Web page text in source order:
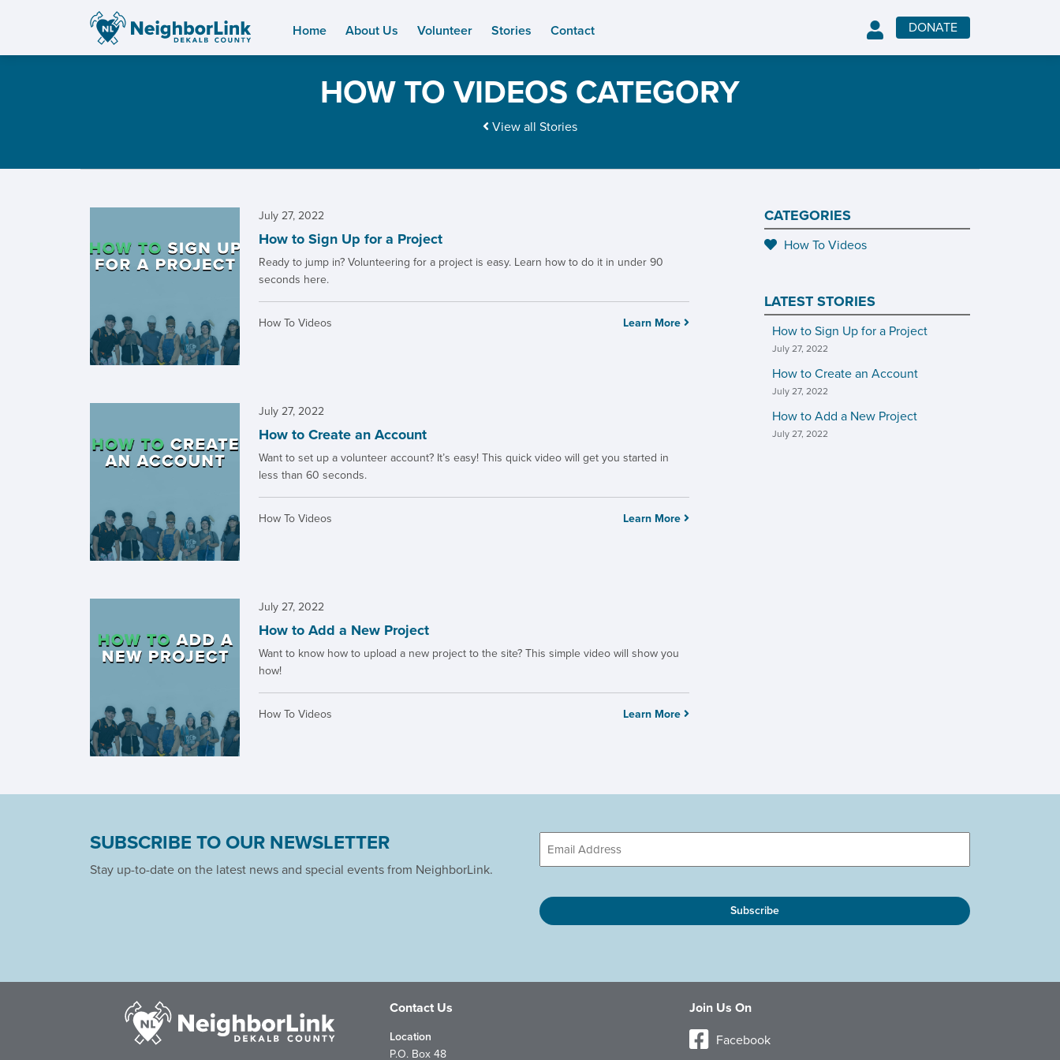
Home About Us Volunteer Stories Contact DONATE
HOW TO VIDEOS CATEGORY
View all Stories
July 27, 2022
How to Sign Up for a Project
Ready to jump in? Volunteering for a project is easy. Learn how to do it in under 90
seconds here.
How To Videos Learn More
July 27, 2022
How to Create an Account
Want to set up a volunteer account? It’s easy! This quick video will get you started in
less than 60 seconds.
How To Videos Learn More
July 27, 2022
How to Add a New Project
Want to know how to upload a new project to the site? This simple video will show you
how!
How To Videos Learn More
CATEGORIES
How To Videos
LATEST STORIES
How to Sign Up for a Project
July 27, 2022
How to Create an Account
July 27, 2022
How to Add a New Project
July 27, 2022
SUBSCRIBE TO OUR NEWSLETTER
Stay up-to-date on the latest news and special events from NeighborLink.
Contact Us
Location
P.O. Box 48
Join Us On
Facebook